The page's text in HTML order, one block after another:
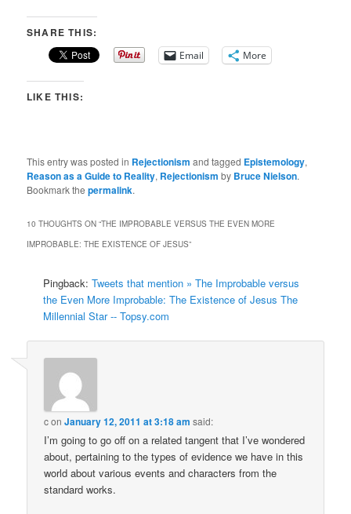
SHARE THIS:
Email More
LIKE THIS:
This entry was posted in Rejectionism and tagged Epistemology,
Reason as a Guide to Reality, Rejectionism by Bruce Nielson.
Bookmark thepermalink.
10 THOUGHTS ON “THE IMPROBABLE VERSUS THE EVEN MORE
IMPROBABLE: THE EXISTENCE OF JESUS”
Pingback:Tweets that mention » The Improbable versus
the Even More Improbable: The Existence of Jesus The
Millennial Star -- Topsy.com
conJanuary 12, 2011 at 3:18 am said:
I’m going to go off on a related tangent that I’ve wondered
about, pertaining to the types of evidence we have in this
world about various events and characters from the
standard works.